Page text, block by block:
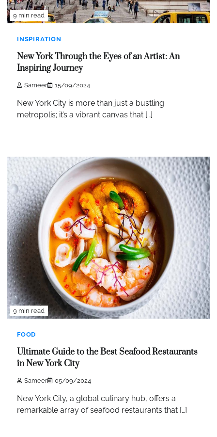
9 min read
INSPIRATION
New York Through the Eyes of an Artist: An
Inspiring Journey
Sameer 15/09/2024
New York City is more than just a bustling
metropolis; it’s a vibrant canvas that […]
9 min read
FOOD
Ultimate Guide to the Best Seafood Restaurants
in New York City
Sameer 05/09/2024
New York City, a global culinary hub, offers a
remarkable array of seafood restaurants that […]